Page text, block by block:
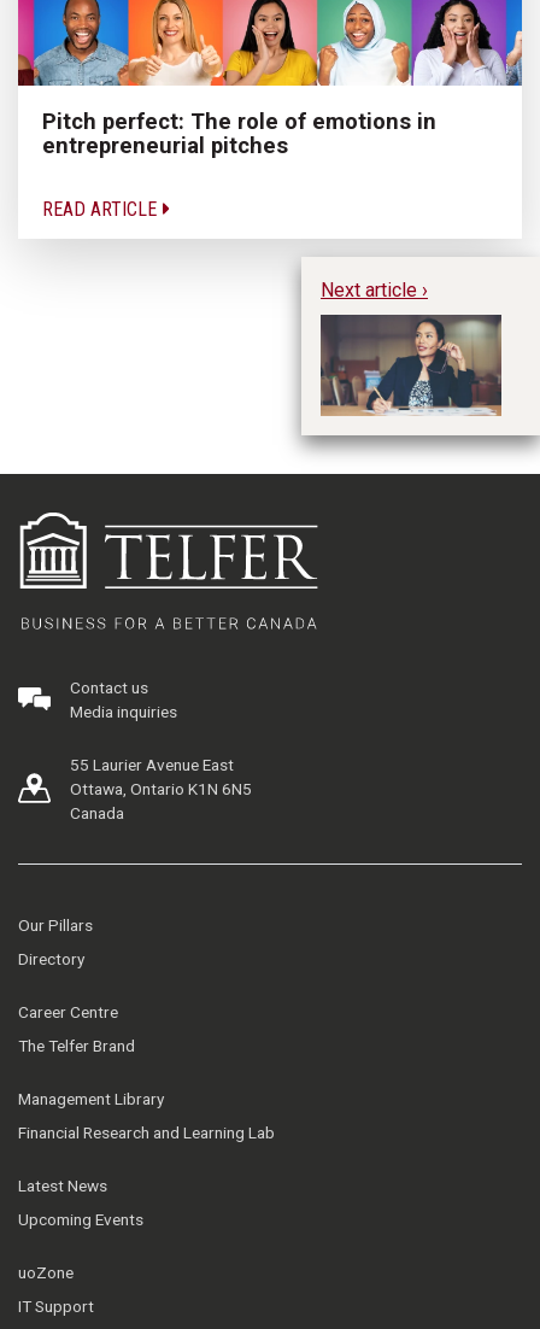
Pitch perfect: The role of emotions in
entrepreneurial pitches
READ ARTICLE
Next article ›
Contact us
Media inquiries
55 Laurier Avenue East
Ottawa, Ontario K1N 6N5
Canada
Our Pillars
Directory
Career Centre
The Telfer Brand
Management Library
Financial Research and Learning Lab
Latest News
Upcoming Events
uoZone
IT Support